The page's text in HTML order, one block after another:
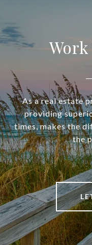
As a real estate
providing
times, makes the
the